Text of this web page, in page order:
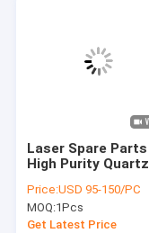
Videos
Laser Spare Parts
High Purity Quartz
Customized Need
Drawing
Price:USD 95-150/PC
MOQ:1Pcs
Get Latest Price